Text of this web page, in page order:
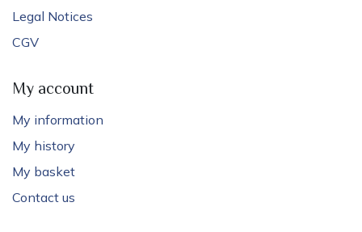
Legal Notices
CGV
My account
My information
My history
My basket
Contact us